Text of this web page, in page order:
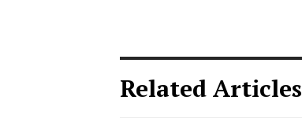
Related Articles